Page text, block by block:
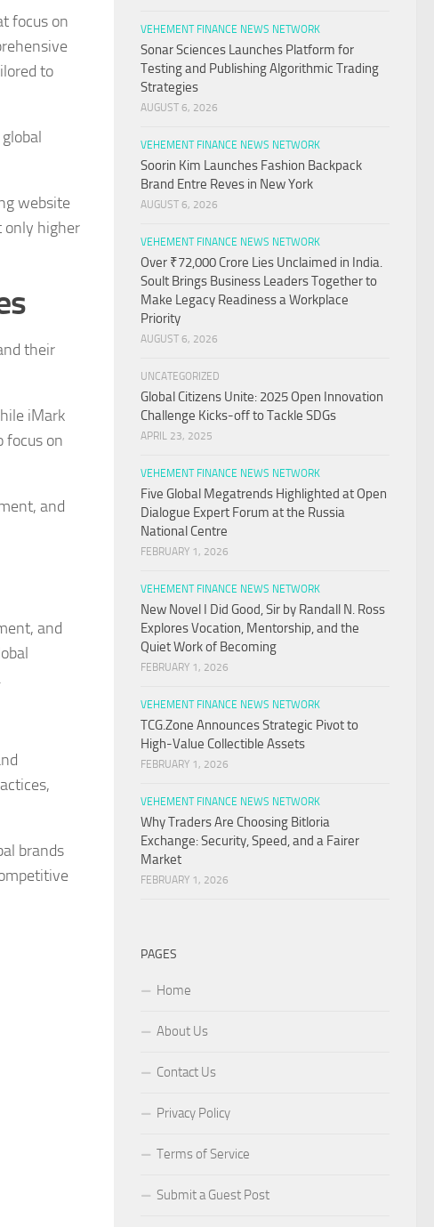
focus on
to
website
only higher
their
iMark
focus on
and
and
brands
VEHEMENT FINANCE NEWS NETWORK
Sonar Sciences Launches Platform for
Testing and Publishing Algorithmic Trading
Strategies
AUGUST 6, 2026
VEHEMENT FINANCE NEWS NETWORK
Soorin Kim Launches Fashion Backpack
Brand Entre Reves in New York
AUGUST 6, 2026
VEHEMENT FINANCE NEWS NETWORK
Over ₹72,000 Crore Lies Unclaimed in India.
Soult Brings Business Leaders Together to
Make Legacy Readiness a Workplace
Priority
AUGUST 6, 2026
UNCATEGORIZED
Global Citizens Unite: 2025 Open Innovation
Challenge Kicks-off to Tackle SDGs
APRIL 23, 2025
VEHEMENT FINANCE NEWS NETWORK
Five Global Megatrends Highlighted at Open
Dialogue Expert Forum at the Russia
National Centre
FEBRUARY 1, 2026
VEHEMENT FINANCE NEWS NETWORK
New Novel I Did Good, Sir by Randall N. Ross
Explores Vocation, Mentorship, and the
Quiet Work of Becoming
FEBRUARY 1, 2026
VEHEMENT FINANCE NEWS NETWORK
TCG.Zone Announces Strategic Pivot to
High-Value Collectible Assets
FEBRUARY 1, 2026
VEHEMENT FINANCE NEWS NETWORK
Why Traders Are Choosing Bitloria
Exchange: Security, Speed, and a Fairer
Market
FEBRUARY 1, 2026
PAGES
Home
About Us
Contact Us
Privacy Policy
Terms of Service
Submit a Guest Post